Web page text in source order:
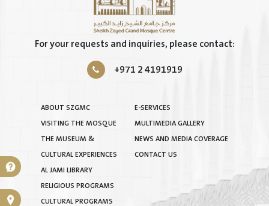
For your requests and inquiries, please contact:
+971 2 4191919
ABOUT SZGMC
VISITING THE MOSQUE
THE MUSEUM &
CULTURAL EXPERIENCES
AL JAMI LIBRARY
RELIGIOUS PROGRAMS
CULTURAL PROGRAMS
E-SERVICES
MULTIMEDIA GALLERY
NEWS AND MEDIA COVERAGE
CONTACT US